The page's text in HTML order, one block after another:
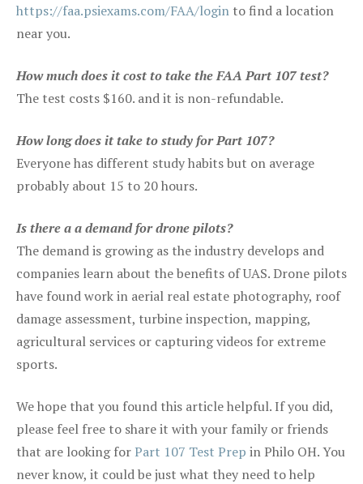
https://faa.psiexams.com/FAA/login to find a location
near you.
How much does it cost to take the FAA Part 107 test?
The test costs $160. and it is non-refundable.
How long does it take to study for Part 107?
Everyone has different study habits but on average
probably about 15 to 20 hours.
Is there a a demand for drone pilots?
The demand is growing as the industry develops and
companies learn about the benefits of UAS. Drone pilots
have found work in aerial real estate photography, roof
damage assessment, turbine inspection, mapping,
agricultural services or capturing videos for extreme
sports.
We hope that you found this article helpful. If you did,
please feel free to share it with your family or friends
that are looking forPart 107 Test Prep in Philo OH. You
never know, it could be just what they need to help